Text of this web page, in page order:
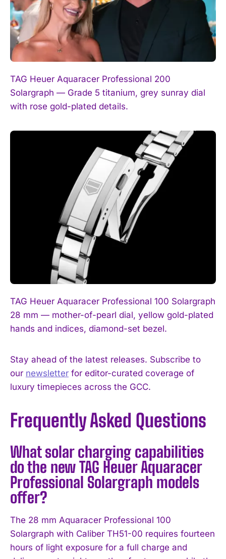
TAG Heuer Aquaracer Professional 200
Solargraph — Grade 5 titanium, grey sunray dial
with rose gold-plated details.
TAG Heuer Aquaracer Professional 100 Solargraph
28 mm — mother-of-pearl dial, yellow gold-plated
hands and indices, diamond-set bezel.
Stay ahead of the latest releases. Subscribe to
our newsletter for editor-curated coverage of
luxury timepieces across the GCC.
Frequently Asked Questions
What solar charging capabilities
do the new TAG Heuer Aquaracer
Professional Solargraph models
offer?
The 28 mm Aquaracer Professional 100
Solargraph with Caliber TH51-00 requires fourteen
hours of light exposure for a full charge and